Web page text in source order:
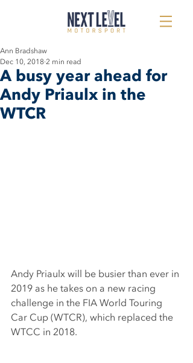
A busy year ahead for
Andy Priaulx in the
WTCR
Ann Bradshaw
Dec 10, 20182 min read
Andy Priaulx will be busier than ever in
2019 as he takes on a new racing
challenge in the FIA World Touring
Car Cup (WTCR), which replaced the
WTCC in 2018.